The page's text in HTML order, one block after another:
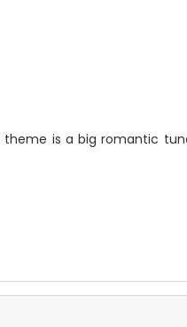
is a big romantic